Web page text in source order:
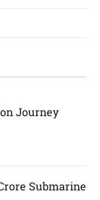
Journey
Submarine